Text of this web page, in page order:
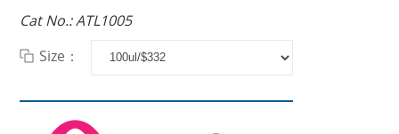
Cat No.: ATL1005
Size：